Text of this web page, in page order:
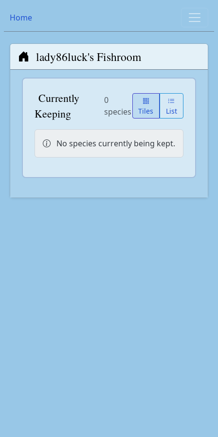
Home
lady86luck's Fishroom
Currently
Keeping
0
species
Tiles List
No species currently being kept.